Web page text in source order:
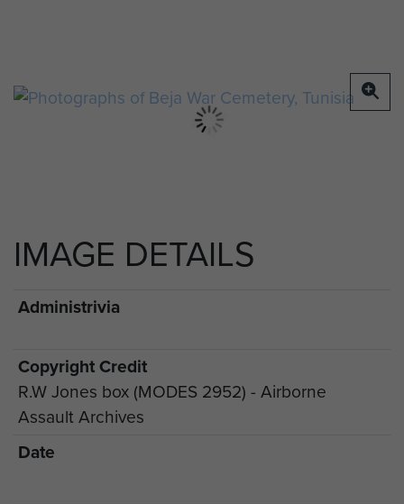
IMAGE DETAILS
Administrivia
Copyright Credit
R.W Jones box (MODES 2952) - Airborne
Assault Archives
Date